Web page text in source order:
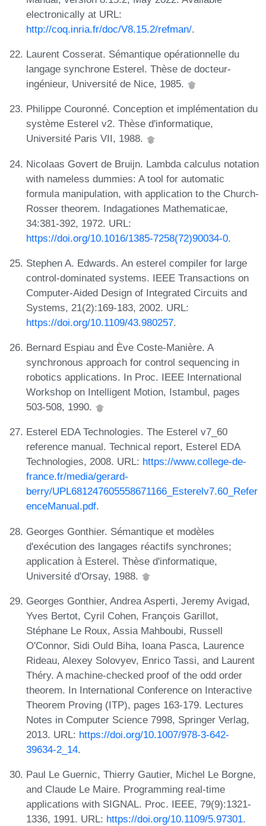
electronically at URL:
http://coq.inria.fr/doc/V8.15.2/refman/.
Laurent Cosserat. Sémantique opérationnelle du
langage synchrone Esterel. Thèse de docteur-
ingénieur, Université de Nice, 1985.
Philippe Couronné. Conception et implémentation du
système Esterel v2. Thèse d'informatique,
Université Paris VII, 1988.
Nicolaas Govert de Bruijn. Lambda calculus notation
with nameless dummies: A tool for automatic
formula manipulation, with application to the Church-
Rosser theorem. Indagationes Mathematicae,
34:381-392, 1972. URL:
https://doi.org/10.1016/1385-7258(72)90034-0.
Stephen A. Edwards. An esterel compiler for large
control-dominated systems. IEEE Transactions on
Computer-Aided Design of Integrated Circuits and
Systems, 21(2):169-183, 2002. URL:
https://doi.org/10.1109/43.980257.
Bernard Espiau and Ève Coste-Manière. A
synchronous approach for control sequencing in
robotics applications. In Proc. IEEE International
Workshop on Intelligent Motion, Istambul, pages
503-508, 1990.
Esterel EDA Technologies. The Esterel v7_60
reference manual. Technical report, Esterel EDA
Technologies, 2008. URL: https://www.college-de-
france.fr/media/gerard-
berry/UPL681247605558671166_Esterelv7.60_Refer
enceManual.pdf.
Georges Gonthier. Sémantique et modèles
d'exécution des langages réactifs synchrones;
application à Esterel. Thèse d'informatique,
Université d'Orsay, 1988.
Georges Gonthier, Andrea Asperti, Jeremy Avigad,
Yves Bertot, Cyril Cohen, François Garillot,
Stéphane Le Roux, Assia Mahboubi, Russell
O'Connor, Sidi Ould Biha, Ioana Pasca, Laurence
Rideau, Alexey Solovyev, Enrico Tassi, and Laurent
Théry. A machine-checked proof of the odd order
theorem. In International Conference on Interactive
Theorem Proving (ITP), pages 163-179. Lectures
Notes in Computer Science 7998, Springer Verlag,
2013. URL: https://doi.org/10.1007/978-3-642-
39634-2_14.
Paul Le Guernic, Thierry Gautier, Michel Le Borgne,
and Claude Le Maire. Programming real-time
applications with SIGNAL. Proc. IEEE, 79(9):1321-
1336, 1991. URL: https://doi.org/10.1109/5.97301.